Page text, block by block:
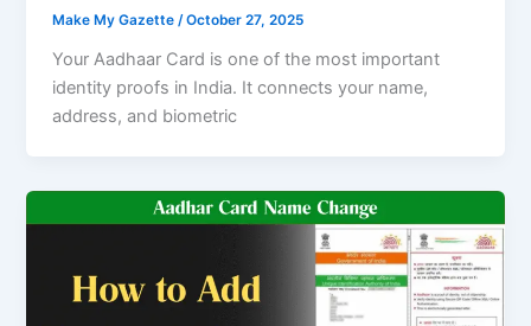
Make My Gazette/October 27, 2025
Your Aadhaar Card is one of the most important
identity proofs in India. It connects your name,
address, and biometric